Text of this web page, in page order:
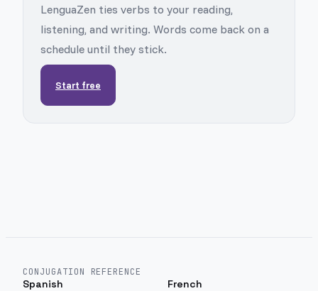
LenguaZen ties verbs to your reading,
listening, and writing. Words come back on a
schedule until they stick.
Start free
CONJUGATION REFERENCE
Spanish French